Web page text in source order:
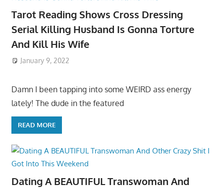
Tarot Reading Shows Cross Dressing
Serial Killing Husband Is Gonna Torture
And Kill His Wife
January 9, 2022
Damn I been tapping into some WEIRD ass energy
lately! The dude in the featured
READ MORE
Dating A BEAUTIFUL Transwoman And